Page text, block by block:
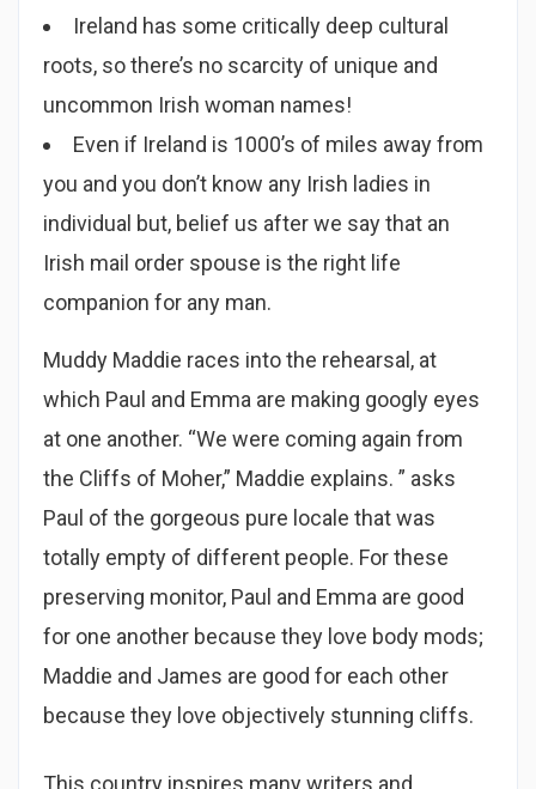
Ireland has some critically deep cultural
roots, so there’s no scarcity of unique and
uncommon Irish woman names!
Even if Ireland is 1000’s of miles away from
you and you don’t know any Irish ladies in
individual but, belief us after we say that an
Irish mail order spouse is the right life
companion for any man.
Muddy Maddie races into the rehearsal, at
which Paul and Emma are making googly eyes
at one another. “We were coming again from
the Cliffs of Moher,” Maddie explains. ” asks
Paul of the gorgeous pure locale that was
totally empty of different people. For these
preserving monitor, Paul and Emma are good
for one another because they love body mods;
Maddie and James are good for each other
because they love objectively stunning cliffs.
This country inspires many writers and